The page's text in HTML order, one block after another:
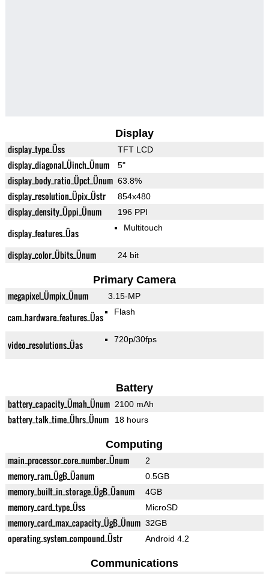
Display
display_type_Üss TFT LCD
display_diagonal_Üinch_Ünum 5"
display_body_ratio_Üpct_Ünum 63.8%
display_resolution_Üpix_Üstr 854x480
display_density_Üppi_Ünum 196 PPI
display_features_Üas Multitouch
display_color_Übits_Ünum 24 bit
Primary Camera
megapixel_Ümpix_Ünum 3.15-MP
cam_hardware_features_Üas Flash
video_resolutions_Üas 720p/30fps
Battery
battery_capacity_Ümah_Ünum 2100 mAh
battery_talk_time_Ührs_Ünum 18 hours
Computing
main_processor_core_number_Ünum 2
memory_ram_ÜgB_Üanum 0.5GB
memory_built_in_storage_ÜgB_Üanum 4GB
memory_card_type_Üss MicroSD
memory_card_max_capacity_ÜgB_Ünum 32GB
operating_system_compound_Üstr Android 4.2
Communications